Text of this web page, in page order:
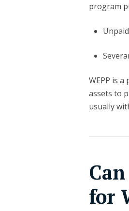
program
WEPP is
assets to
usually
for